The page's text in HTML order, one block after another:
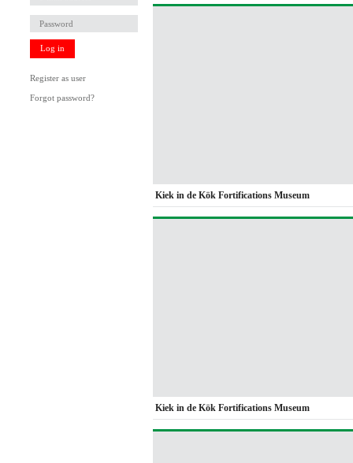
Log in
Register as user
Forgot password?
Kiek in de Kök Fortifications Museum
Kiek in de Kök Fortifications Museum